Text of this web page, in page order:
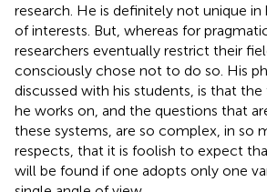
research. He is definitely not unique in
of interests. But, whereas for
researchers eventually restrict their
consciously chose not to do so. His
discussed with his students, is that
he works on, and the questions that
these systems, are so complex, in so
respects, that it is foolish to expect
will be found if one adopts only one